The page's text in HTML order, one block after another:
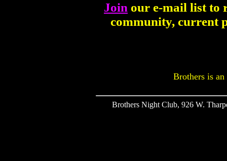
Join our e-mail list to
community, current
Brothers is
Brothers Night Club, 926 W.